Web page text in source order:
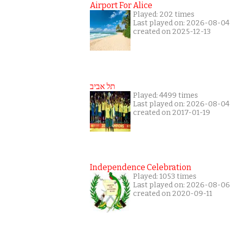
Airport For Alice
Played: 202 times
Last played on: 2026-08-04
created on 2025-12-13
תל אביב
Played: 4499 times
Last played on: 2026-08-04
created on 2017-01-19
Independence Celebration
Played: 1053 times
Last played on: 2026-08-06
created on 2020-09-11